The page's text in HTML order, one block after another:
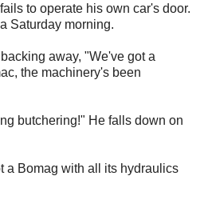
to operate his own car's door.
Saturday morning.
away, "We've got a
the machinery's been
butchering!" He falls down on
a Bomag with all its hydraulics